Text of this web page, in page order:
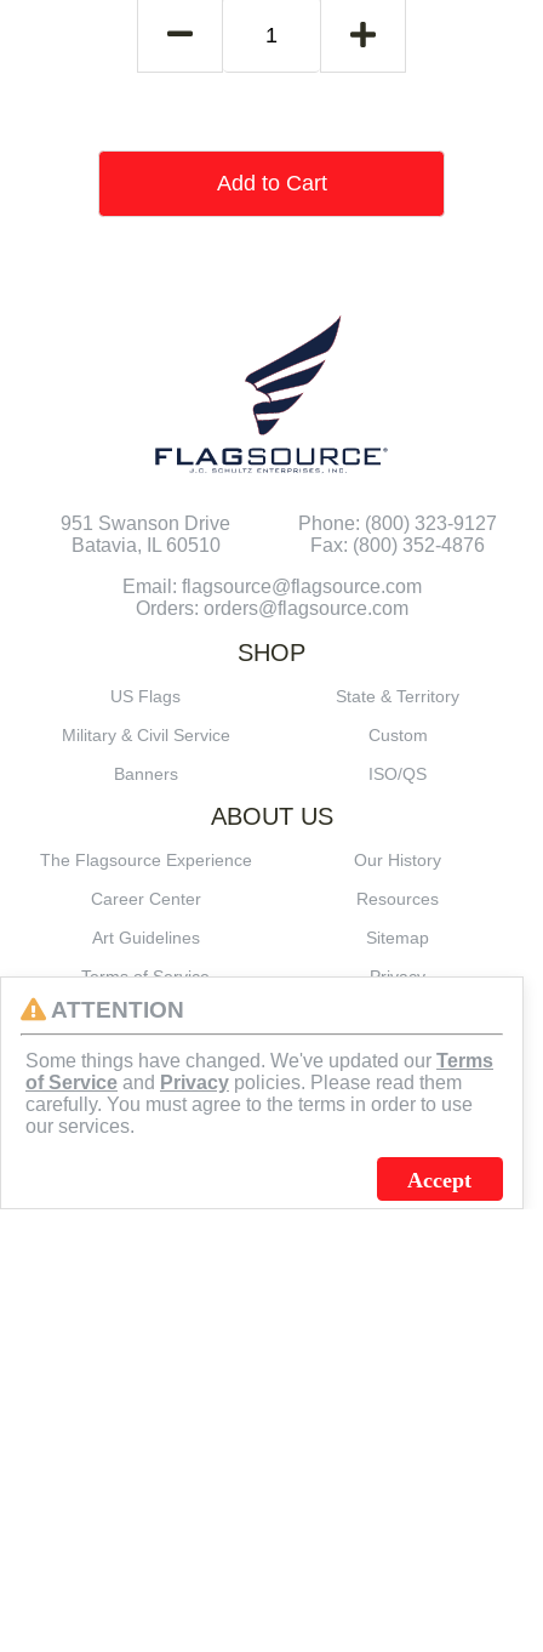
Add to Cart
951 Swanson Drive
Batavia, IL 60510
Phone: (800) 323-9127
Fax: (800) 352-4876
Email: flagsource@flagsource.com
Orders: orders@flagsource.com
SHOP
US Flags
State & Territory
Military & Civil Service
Custom
Banners
ISO/QS
ABOUT US
The Flagsource Experience
Our History
Career Center
Resources
Art Guidelines
Sitemap
Terms of Service
Privacy
J.C. SCHULTZ ENTERPRISES. INC. / FLAGSOURCE © 2026
ATTENTION
Some things have changed. We've updated our Terms
of Service and Privacy policies. Please read them
carefully. You must agree to the terms in order to use
our services.
Accept